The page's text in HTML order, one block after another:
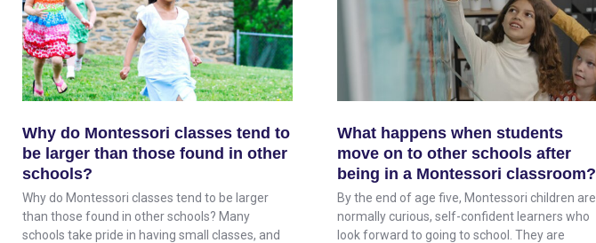
Why do Montessori classes tend to
be larger than those found in other
schools?
Why do Montessori classes tend to be larger
than those found in other schools? Many
schools take pride in having small classes, and
What happens when students
move on to other schools after
being in a Montessori classroom?
By the end of age five, Montessori children are
normally curious, self-confident learners who
look forward to going to school. They are